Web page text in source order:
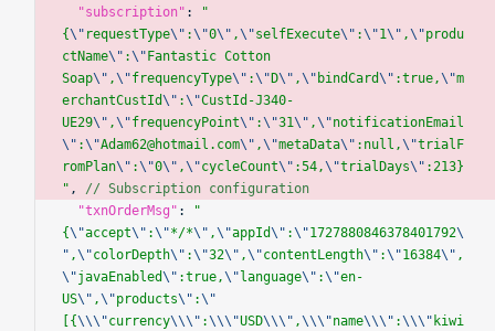
  "subscription"
:
"
{\" requestType\" :\"0\" ,\"selfExecute\" :\"1\" ,\"produ
ctName\" :\" Fantastic Cotton
Soap\" ,\"frequencyType\" :\" D\" ,\" bindCard\" :true,\"m
erchantCustId\" :\"CustId-J340-
UE29\" ,\"frequencyPoint\" :\"31\" ,\"notificationEmail
\" :\"Adam62@hotmail.com\" ,\"metaData\" :null,\"trialF
romPlan\" :\"0\" ,\"cycleCount\" :54,\"trialDays\" :213}
" , // Subscription configuration
  "txnOrderMsg"
:
"
{\"accept\" :\"*/*\" ,\"appId\" :\"1727880846378401792\
" ,\"colorDepth\" :\"32\" ,\"contentLength\" :\"16384\" ,
\"javaEnabled\" :true,\" language\" :\"en-
US\" ,\"products\" :\"
[{\\\"currency\\\" :\\\"USD\\\" ,\\\"name\\\" :\\\" kiwi